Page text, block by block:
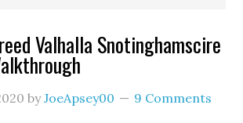
Valhalla Snotinghamscire
byJoeApsey00 9 Comments